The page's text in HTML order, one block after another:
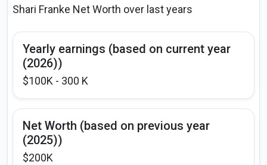
Shari Franke Net Worth over last years
Yearly earnings (based on current year
(2026))
$100K - 300 K
Net Worth (based on previous year
(2025))
$200K